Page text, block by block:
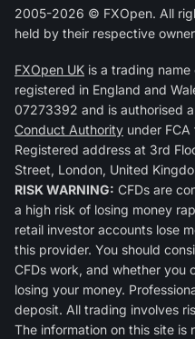
2005-2026 © FXOpen. All
held by their respective
FXOpen UK is a trading
registered in England and
07273392 and is authorised
Conduct Authority under
Registered address at 3rd
Street, London, United
RISK WARNING: CFDs are
a high risk of losing money
retail investor accounts lose
this provider. You should
CFDs work, and whether you
losing your money.
deposit. All trading involves
The information on this site